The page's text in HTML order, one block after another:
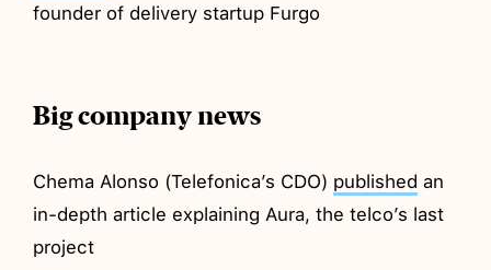
founder of delivery startup Furgo
Big company news
Chema Alonso (Telefonica’s CDO) published an
in-depth article explaining Aura, the telco’s last
project